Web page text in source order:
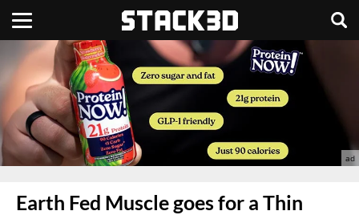
Earth Fed Muscle goes for a Thin